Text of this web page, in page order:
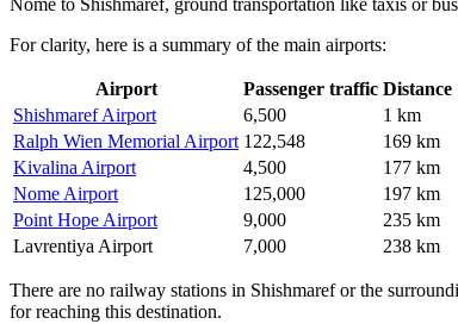
Nome to Shishmaref, ground transportation like taxis or
For clarity, here is a summary of the main airports:
Airport Passenger traffic Distance
Shishmaref Airport
6,500
1 km
Ralph Wien Memorial Airport 122,548
169 km
Kivalina Airport
4,500
177 km
Nome Airport
125,000
197 km
Point Hope Airport
9,000
235 km
Lavrentiya Airport
7,000 238 km
There are no railway stations in Shishmaref or the
for reaching this destination.